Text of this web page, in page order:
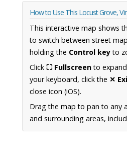
How to Use This Locust Grove,
This interactive map shows
to switch between street
holding the Control keyto
Click ⛶ Fullscreento
your keyboard, click the ✕
close icon (iOS).
Drag the map to pan to any
and surrounding areas,